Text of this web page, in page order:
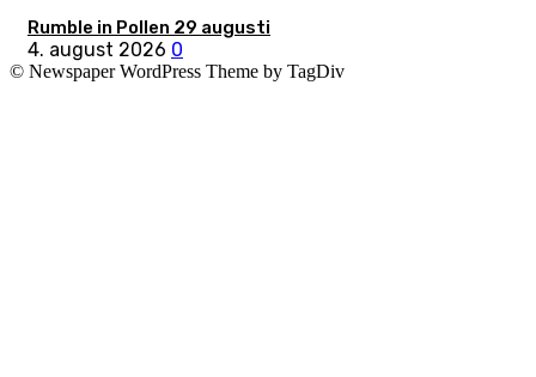
Rumble in Pollen 29 augusti
4. august 2026 0
© Newspaper WordPress Theme by TagDiv